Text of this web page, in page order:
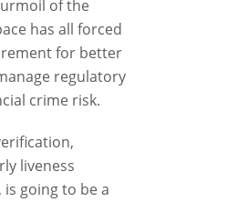
of the
has all forced
for better
regulatory
crime risk.
liveness
is going to be a